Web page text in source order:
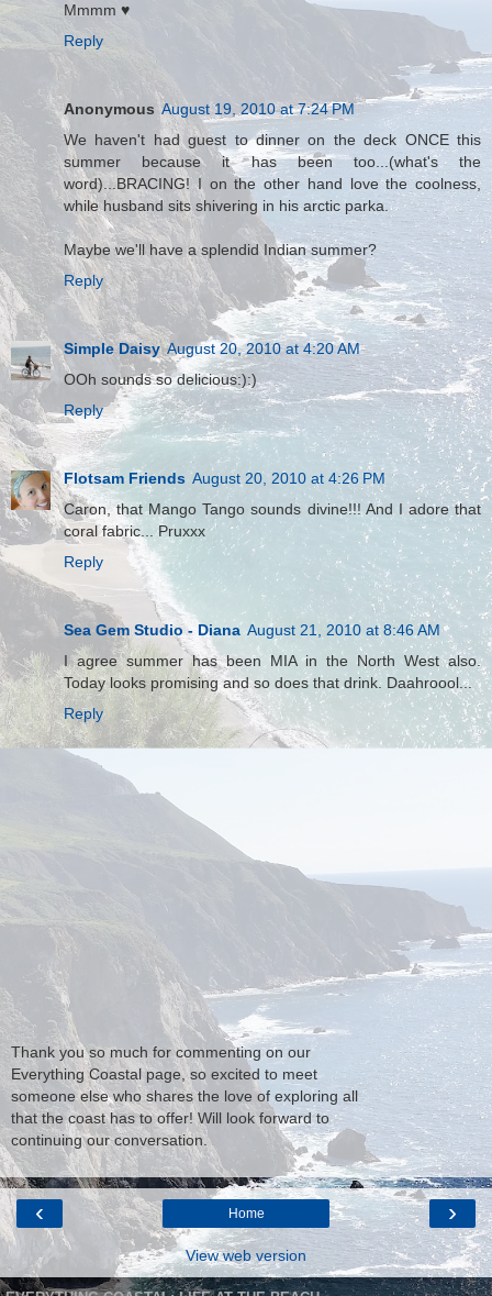
Mmmm ♥
Reply
Anonymous August 19, 2010 at 7:24 PM
We haven't had guest to dinner on the deck ONCE this
summer because it has been too...(what's the
word)...BRACING! I on the other hand love the coolness,
while husband sits shivering in his arctic parka.
Maybe we'll have a splendid Indian summer?
Reply
Simple Daisy August 20, 2010 at 4:20 AM
OOh sounds so delicious:):)
Reply
Flotsam Friends August 20, 2010 at 4:26 PM
Caron, that Mango Tango sounds divine!!! And I adore that
coral fabric... Pruxxx
Reply
Sea Gem Studio - Diana August 21, 2010 at 8:46 AM
I agree summer has been MIA in the North West also.
Today looks promising and so does that drink. Daahroool...
Reply
Thank you so much for commenting on our
Everything Coastal page, so excited to meet
someone else who shares the love of exploring all
that the coast has to offer! Will look forward to
continuing our conversation.
‹ ›
Home
View web version